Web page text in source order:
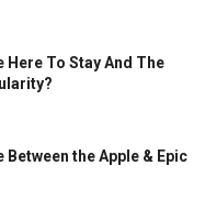
Here To Stay And The
the Apple & Epic